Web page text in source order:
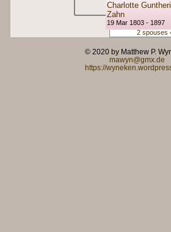
Charlotte
Zahn
19 Mar 1803 - 1897
2 spouses
© 2020 by Matthew P.
mawyn@gmx.de
https://